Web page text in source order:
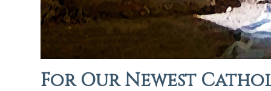
For Our Newest